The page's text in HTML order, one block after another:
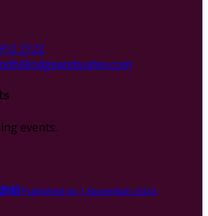
2122
events.
Published on 1 November 2024